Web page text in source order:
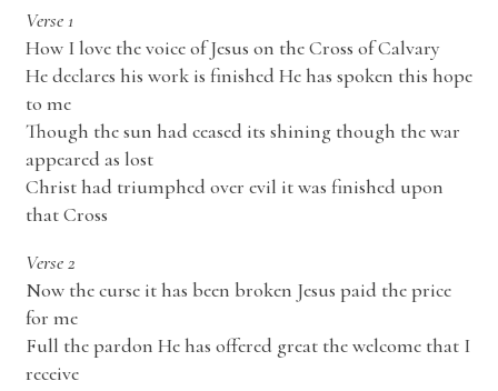
Verse 1
How I love the voice of Jesus on the Cross of Calvary
He declares his work is finished He has spoken this hope
to me
Though the sun had ceased its shining though the war
appeared as lost
Christ had triumphed over evil it was finished upon
that Cross
Verse 2
Now the curse it has been broken Jesus paid the price
for me
Full the pardon He has offered great the welcome that I
receive